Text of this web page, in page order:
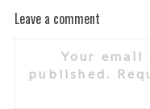
Leave a comment
Your
published.